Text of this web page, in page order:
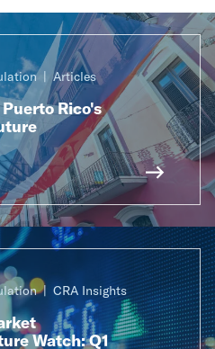
Articles
Rico's
CRA Insights
Watch: Q1